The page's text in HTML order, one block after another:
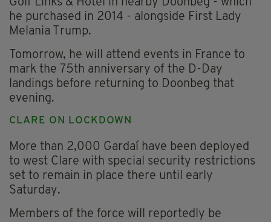
Golf Links & Hotel in nearby Doonbeg - which
he purchased in 2014 - alongside First Lady
Melania Trump.
Tomorrow, he will attend events in France to
mark the 75th anniversary of the D-Day
landings before returning to Doonbeg that
evening.
CLARE ON LOCKDOWN
More than 2,000 Gardaí have been deployed
to west Clare with special security restrictions
set to remain in place there until early
Saturday.
Members of the force will reportedly be